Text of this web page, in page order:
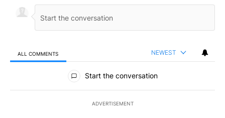
ALL COMMENTS NEWEST
All Comments
Start the conversation
ADVERTISEMENT